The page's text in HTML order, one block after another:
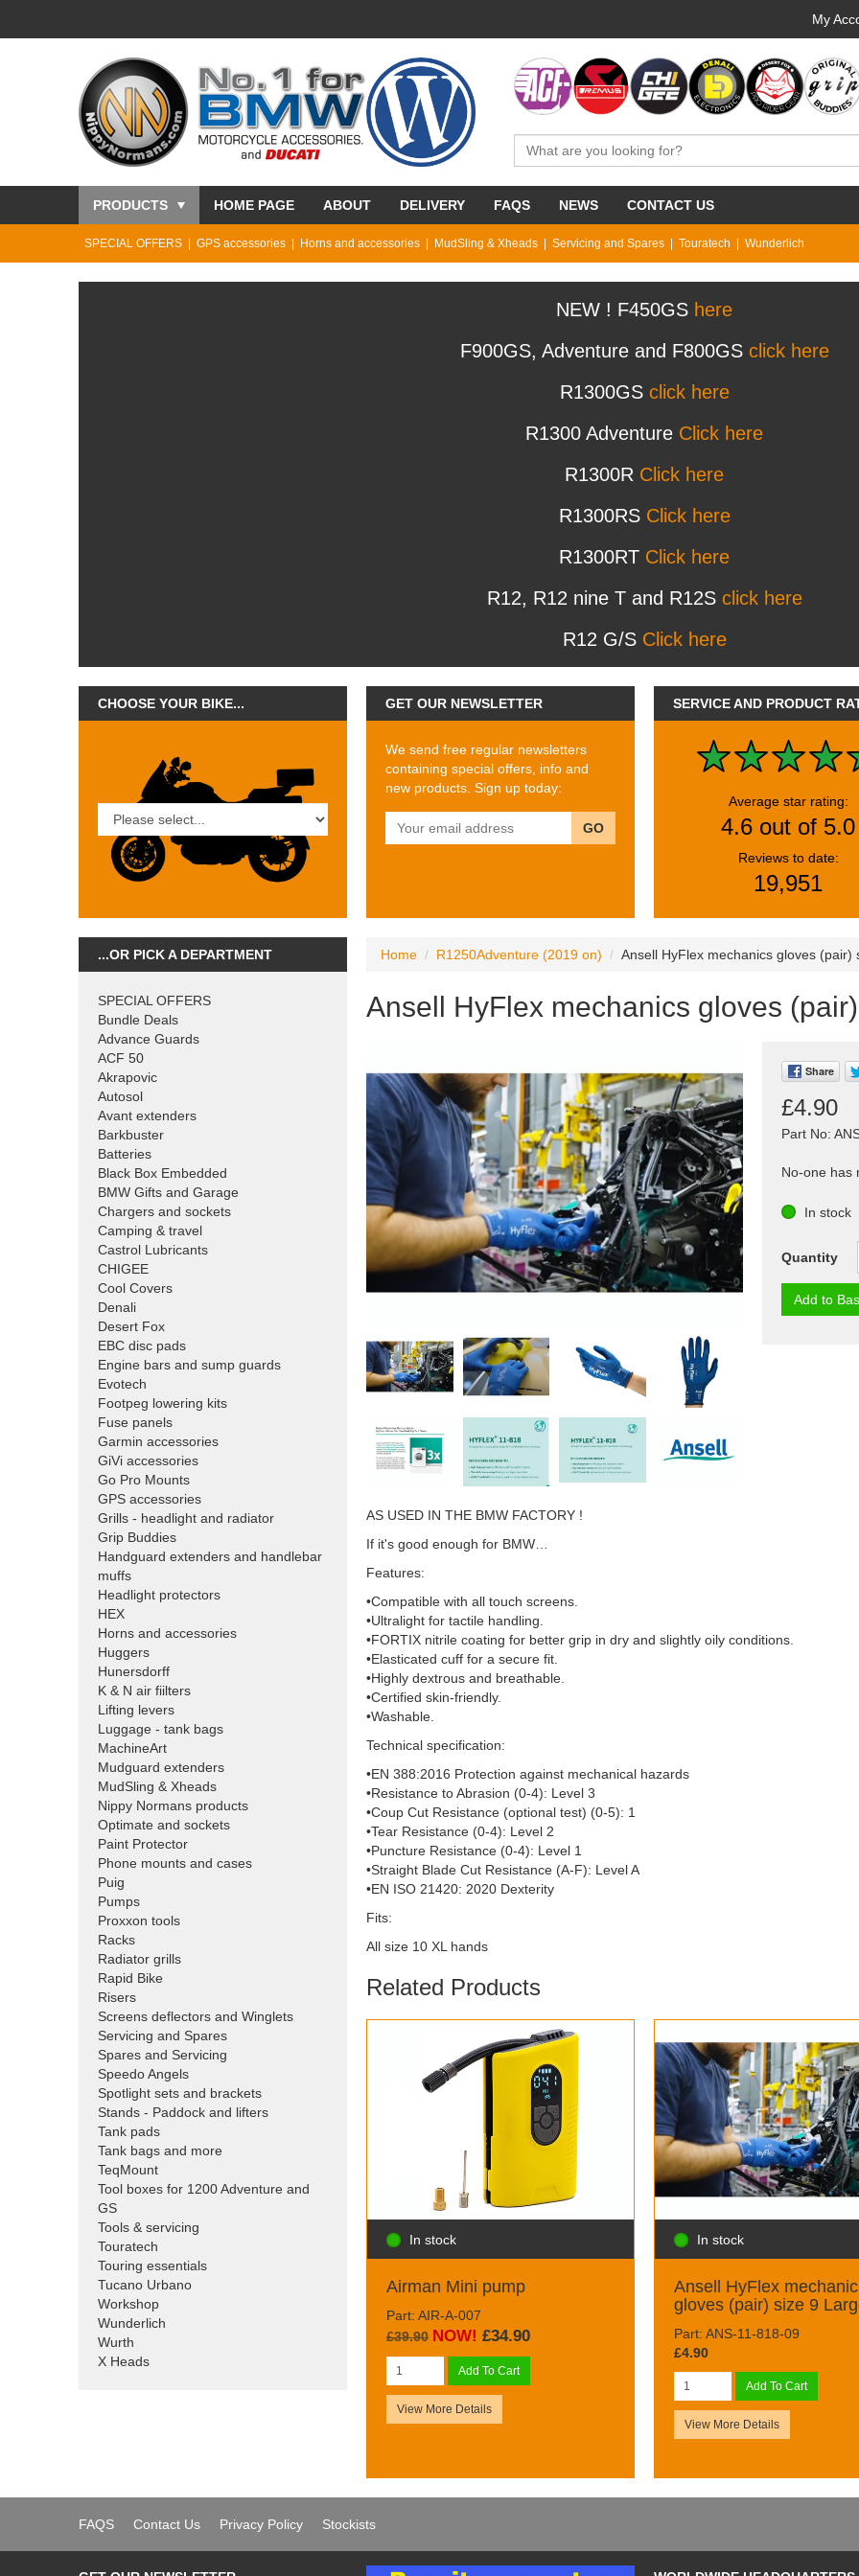
My
PRODUCTS HOME PAGE ABOUT DELIVERY FAQS NEWS CONTACT US
SPECIAL OFFERS GPS accessories Horns and accessories MudSling & Xheads Servicing and Spares Touratech Wunderlich
NEW ! F450GS here
F900GS, Adventure and F800GS click here
R1300GS click here
R1300 Adventure Click here
R1300R Click here
R1300RS Click here
R1300RT Click here
R12, R12 nine T and R12S click here
R12 G/S Click here
CHOOSE YOUR BIKE... GET OUR NEWSLETTER
We send free regular newsletters
containing special offers, info and
new products. Sign up today:
GO
SERVICE AND PRODUCT
Average star rating:
4.6 out of 5.0
Reviews to date:
19,951
...OR PICK A DEPARTMENT
SPECIAL OFFERS
Bundle Deals
Advance Guards
ACF 50
Akrapovic
Autosol
Avant extenders
Barkbuster
Batteries
Black Box Embedded
BMW Gifts and Garage
Chargers and sockets
Camping & travel
Castrol Lubricants
CHIGEE
Cool Covers
Denali
Desert Fox
EBC disc pads
Engine bars and sump guards
Evotech
Footpeg lowering kits
Fuse panels
Garmin accessories
GiVi accessories
Go Pro Mounts
GPS accessories
Grills - headlight and radiator
Grip Buddies
Handguard extenders and handlebar
muffs
Headlight protectors
HEX
Horns and accessories
Huggers
Hunersdorff
K & N air fiilters
Lifting levers
Luggage - tank bags
MachineArt
Mudguard extenders
MudSling & Xheads
Nippy Normans products
Optimate and sockets
Paint Protector
Phone mounts and cases
Puig
Pumps
Proxxon tools
Racks
Radiator grills
Rapid Bike
Risers
Screens deflectors and Winglets
Servicing and Spares
Spares and Servicing
Speedo Angels
Spotlight sets and brackets
Stands - Paddock and lifters
Tank pads
Tank bags and more
TeqMount
Tool boxes for 1200 Adventure and
GS
Tools & servicing
Touratech
Touring essentials
Tucano Urbano
Workshop
Wunderlich
Wurth
X Heads
Home R1250Adventure (2019 on) Ansell HyFlex mechanics gloves (pair)
Ansell HyFlex mechanics gloves
Share
£4.90
Part No:
No-one has
In stock
Quantity
Add to
AS USED IN THE BMW FACTORY !
If it's good enough for BMW…
Features:
•Compatible with all touch screens.
•Ultralight for tactile handling.
•FORTIX nitrile coating for better grip in dry and slightly oily conditions.
•Elasticated cuff for a secure fit.
•Highly dextrous and breathable.
•Certified skin-friendly.
•Washable.
Technical specification:
•EN 388:2016 Protection against mechanical hazards
•Resistance to Abrasion (0-4): Level 3
•Coup Cut Resistance (optional test) (0-5): 1
•Tear Resistance (0-4): Level 2
•Puncture Resistance (0-4): Level 1
•Straight Blade Cut Resistance (A-F): Level A
•EN ISO 21420: 2020 Dexterity
Fits:
All size 10 XL hands
Related Products
In stock
Airman Mini pump
Part: AIR-A-007
£39.90 NOW! £34.90
Add To Cart
View More Details
In stock
Ansell HyFlex
gloves (pair) size 9
Part: ANS-11-818-09
£4.90
Add To Cart
View More Details
FAQS Contact Us Privacy Policy Stockists